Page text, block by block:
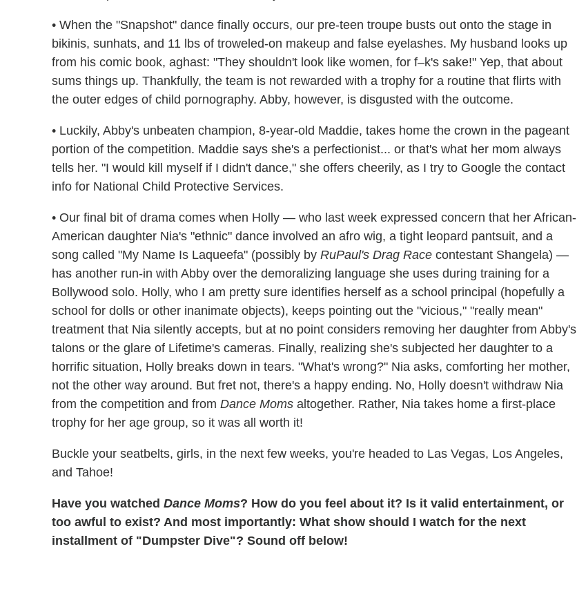
• When the "Snapshot" dance finally occurs, our pre-teen troupe busts out onto the stage in
bikinis, sunhats, and 11 lbs of troweled-on makeup and false eyelashes. My husband looks up
from his comic book, aghast: "They shouldn't look like women, for f–k's sake!" Yep, that about
sums things up. Thankfully, the team is not rewarded with a trophy for a routine that flirts with
the outer edges of child pornography. Abby, however, is disgusted with the outcome.
• Luckily, Abby's unbeaten champion, 8-year-old Maddie, takes home the crown in the pageant
portion of the competition. Maddie says she's a perfectionist... or that's what her mom always
tells her. "I would kill myself if I didn't dance," she offers cheerily, as I try to Google the contact
info for National Child Protective Services.
• Our final bit of drama comes when Holly — who last week expressed concern that her African-
American daughter Nia's "ethnic" dance involved an afro wig, a tight leopard pantsuit, and a
song called "My Name Is Laqueefa" (possibly by RuPaul's Drag Race contestant Shangela) —
has another run-in with Abby over the demoralizing language she uses during training for a
Bollywood solo. Holly, who I am pretty sure identifies herself as a school principal (hopefully a
school for dolls or other inanimate objects), keeps pointing out the "vicious," "really mean"
treatment that Nia silently accepts, but at no point considers removing her daughter from Abby's
talons or the glare of Lifetime's cameras. Finally, realizing she's subjected her daughter to a
horrific situation, Holly breaks down in tears. "What's wrong?" Nia asks, comforting her mother,
not the other way around. But fret not, there's a happy ending. No, Holly doesn't withdraw Nia
from the competition and from Dance Moms altogether. Rather, Nia takes home a first-place
trophy for her age group, so it was all worth it!
Buckle your seatbelts, girls, in the next few weeks, you're headed to Las Vegas, Los Angeles,
and Tahoe!
Have you watched Dance Moms? How do you feel about it? Is it valid entertainment, or
too awful to exist? And most importantly: What show should I watch for the next
installment of "Dumpster Dive"? Sound off below!